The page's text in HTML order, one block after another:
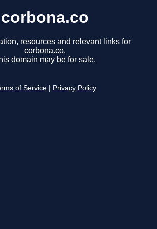
corbona.co
resources and relevant links for
corbona.co.
domain may be for sale.
of Service Privacy Policy